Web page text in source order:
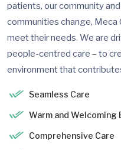
patients, our community
communities change, Meca
meet their needs. We are
people-centred care – to
environment that
Seamless Care
Warm and Welcoming
Comprehensive Care